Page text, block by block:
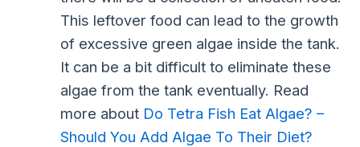
This leftover food can lead to the growth
of excessive green algae inside the tank.
It can be a bit difficult to eliminate these
algae from the tank eventually. Read
more about Do Tetra Fish Eat Algae? –
Should You Add Algae To Their Diet?